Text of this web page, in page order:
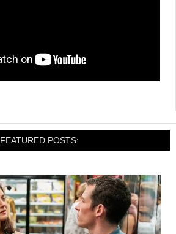
FEATURED POSTS: